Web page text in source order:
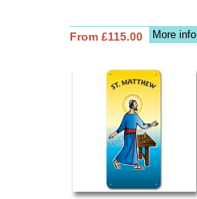
More info
From £115.00